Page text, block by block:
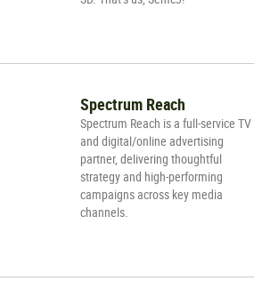
Spectrum Reach
Spectrum Reach is a full-service TV
and digital/online advertising
partner, delivering thoughtful
strategy and high-performing
campaigns across key media
channels.